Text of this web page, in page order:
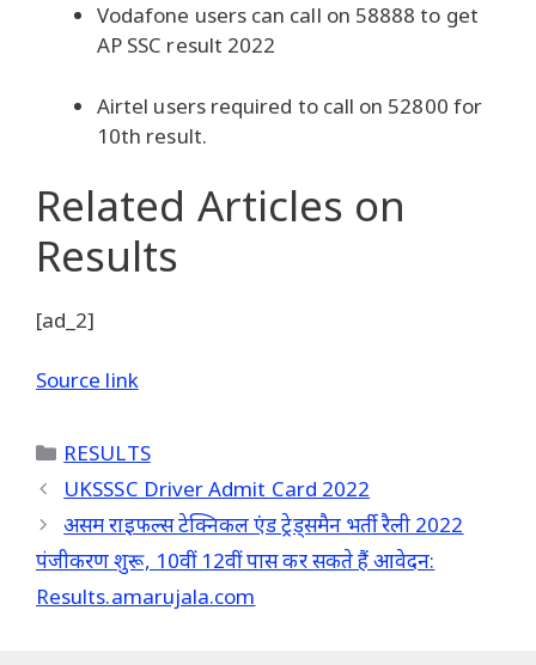
Vodafone users can call on 58888 to get
AP SSC result 2022
Airtel users required to call on 52800 for
10th result.
Related Articles on
Results
[ad_2]
Source link
Categories
RESULTS
UKSSSC Driver Admit Card 2022
असम राइफल्स टेक्निकल एंड ट्रेड्समैन भर्ती रैली 2022
पंजीकरण शुरू, 10वीं 12वीं पास कर सकते हैं आवेदन:
Results.amarujala.com